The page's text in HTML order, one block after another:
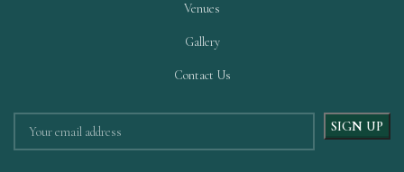
Venues
Gallery
Contact Us